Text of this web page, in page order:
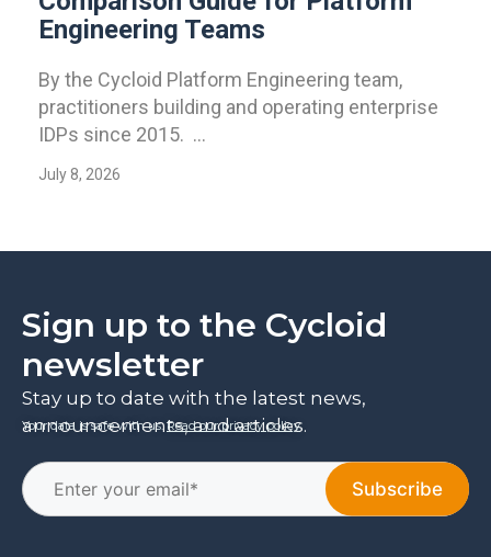
Engineering Teams
By the Cycloid Platform Engineering team,
practitioners building and operating enterprise
IDPs since 2015. ...
July 8, 2026
Sign up to the Cycloid
newsletter
Stay up to date with the latest news,
announcements, and articles.
Your data is safe with us.Read our privacy policy.